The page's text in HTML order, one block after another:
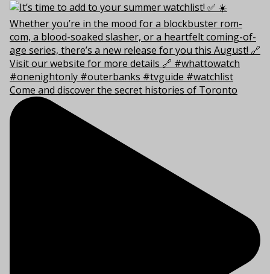
Come and discover the secret histories of Toronto